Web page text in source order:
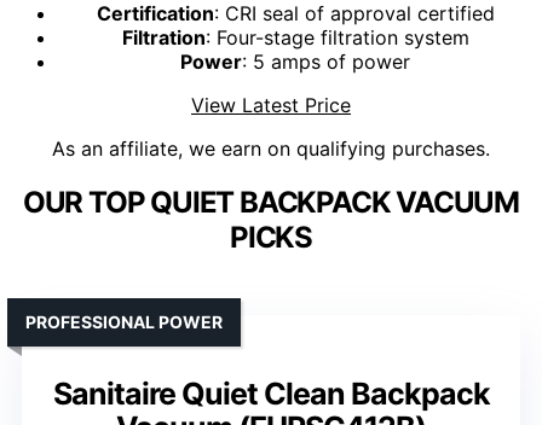
Certification: CRI seal of approval certified
Filtration: Four-stage filtration system
Power: 5 amps of power
View Latest Price
As an affiliate, we earn on qualifying purchases.
OUR TOP QUIET BACKPACK VACUUM
PICKS
Sanitaire Quiet Clean Backpack
PROFESSIONAL POWER